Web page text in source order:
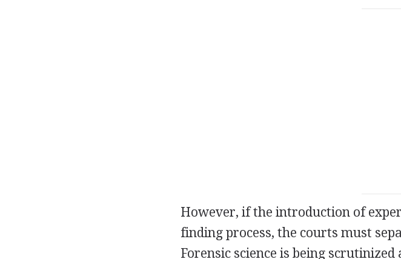
However, if the introduction of
finding process, the courts must
Forensic science is being